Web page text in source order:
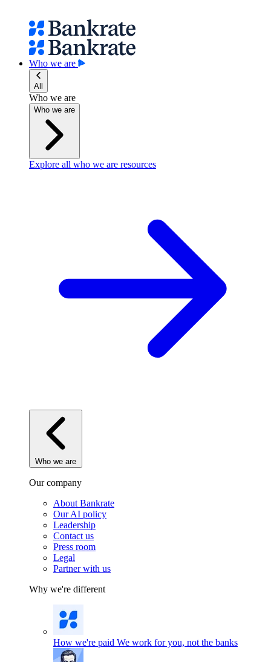
Who we are
All
Who we are
Who we are
Explore all who we are resources
Who we are
Our company
About Bankrate
Our AI policy
Leadership
Contact us
Press room
Legal
Partner with us
Why we're different
How we're paid We work for you, not the banks